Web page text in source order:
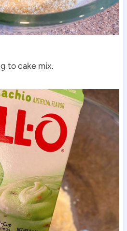
to cake mix.